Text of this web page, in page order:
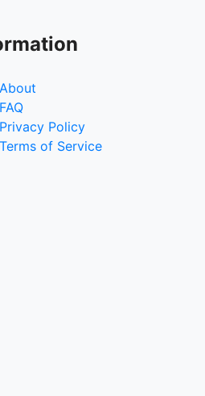
About
FAQ
Privacy Policy
Terms of Service